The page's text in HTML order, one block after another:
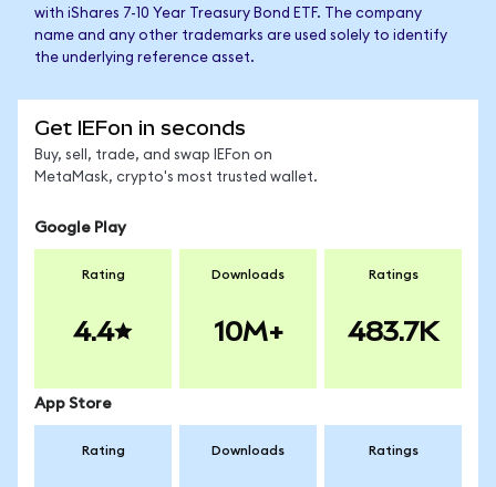
with iShares 7-10 Year Treasury Bond ETF. The company
name and any other trademarks are used solely to identify
the underlying reference asset.
Get IEFon in seconds
Buy, sell, trade, and swap IEFon on
MetaMask, crypto's most trusted wallet.
Google Play
Rating
4.4
Downloads
10M+
Ratings
483.7K
App Store
Rating Downloads Ratings